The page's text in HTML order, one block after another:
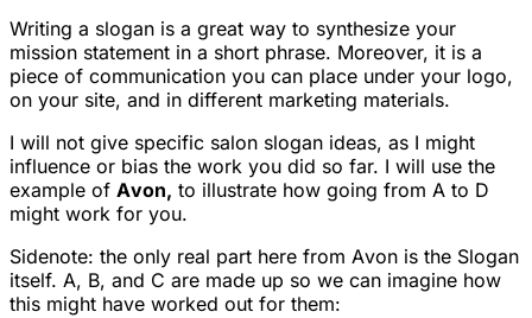
Writing a slogan is a great way to synthesize your
mission statement in a short phrase. Moreover, it is a
piece of communication you can place under your logo,
on your site, and in different marketing materials.
I will not give specific salon slogan ideas, as I might
influence or bias the work you did so far. I will use the
example of Avon, to illustrate how going from A to D
might work for you.
Sidenote: the only real part here from Avon is the Slogan
itself. A, B, and C are made up so we can imagine how
this might have worked out for them: